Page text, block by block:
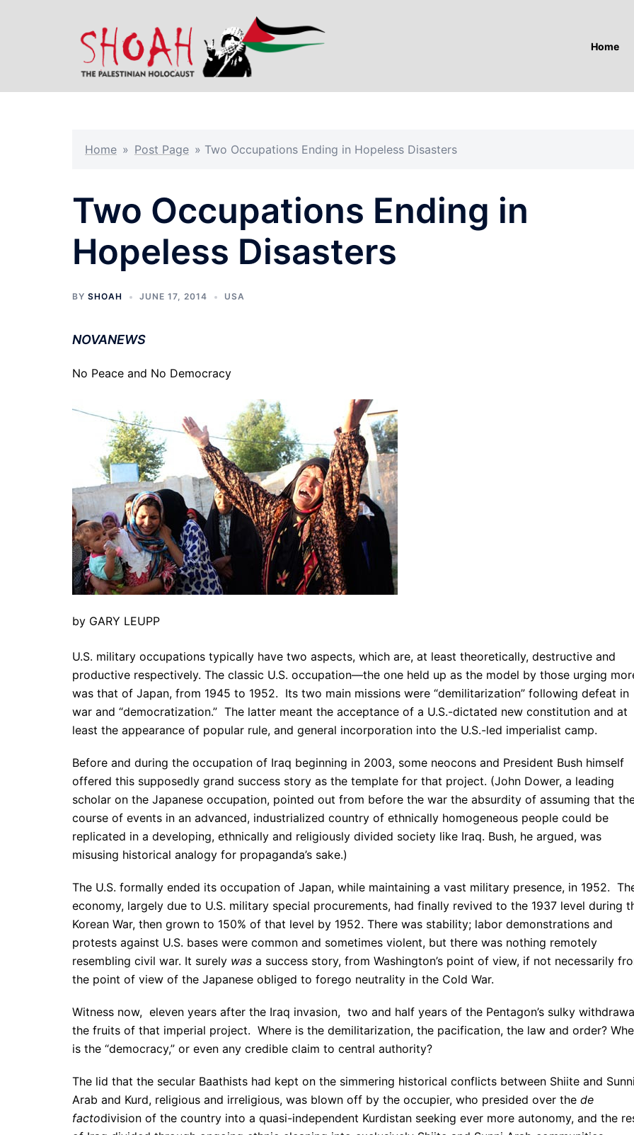
Home
Home » Post Page » Two Occupations Ending in Hopeless Disasters
Two Occupations Ending in
Hopeless Disasters
BY SHOAH JUNE 17, 2014 USA
NOVANEWS
No Peace and No Democracy
by GARY LEUPP
U.S. military occupations typically have two aspects, which are, at least theoretically, destructive and
productive respectively. The classic U.S. occupation—the one held up as the model by those urging
was that of Japan, from 1945 to 1952. Its two main missions were “demilitarization” following defeat in
war and “democratization.” The latter meant the acceptance of a U.S.-dictated new constitution and at
least the appearance of popular rule, and general incorporation into the U.S.-led imperialist camp.
Before and during the occupation of Iraq beginning in 2003, some neocons and President Bush himself
offered this supposedly grand success story as the template for that project. (John Dower, a leading
scholar on the Japanese occupation, pointed out from before the war the absurdity of assuming that
course of events in an advanced, industrialized country of ethnically homogeneous people could be
replicated in a developing, ethnically and religiously divided society like Iraq. Bush, he argued, was
misusing historical analogy for propaganda’s sake.)
The U.S. formally ended its occupation of Japan, while maintaining a vast military presence, in 1952.
economy, largely due to U.S. military special procurements, had finally revived to the 1937 level during
Korean War, then grown to 150% of that level by 1952. There was stability; labor demonstrations and
protests against U.S. bases were common and sometimes violent, but there was nothing remotely
resembling civil war. It surely was a success story, from Washington’s point of view, if not necessarily
the point of view of the Japanese obliged to forego neutrality in the Cold War.
Witness now, eleven years after the Iraq invasion, two and half years of the Pentagon’s sulky
the fruits of that imperial project. Where is the demilitarization, the pacification, the law and order?
is the “democracy,” or even any credible claim to central authority?
The lid that the secular Baathists had kept on the simmering historical conflicts between Shiite and
Arab and Kurd, religious and irreligious, was blown off by the occupier, who presided over the de
factodivision of the country into a quasi-independent Kurdistan seeking ever more autonomy, and the